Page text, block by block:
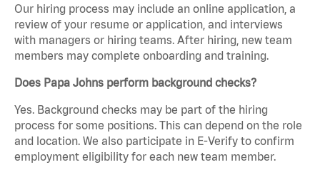
Our hiring process may include an online application, a
review of your resume or application, and interviews
with managers or hiring teams. After hiring, new team
members may complete onboarding and training.
Does Papa Johns perform background checks?
Yes. Background checks may be part of the hiring
process for some positions. This can depend on the role
and location. We also participate in E-Verify to confirm
employment eligibility for each new team member.